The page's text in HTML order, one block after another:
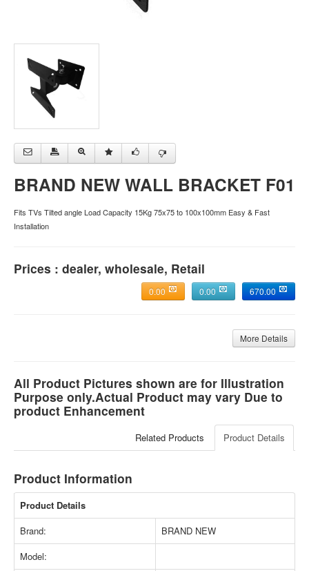
BRAND NEW WALL BRACKET F01
Fits TVs Tilted angle Load Capacity 15Kg 75x75 to 100x100mm Easy & Fast
Installation
Prices : dealer, wholesale, Retail
670.00
0.00
0.00
More Details
All Product Pictures shown are for Illustration
Purpose only.Actual Product may vary Due to
product Enhancement
Product Details
Related Products
Product Information
Product Details
Brand:
BRAND NEW
Model: